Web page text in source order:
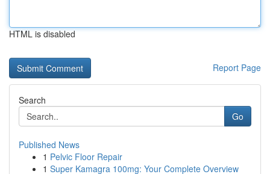
HTML is disabled
Report Page
Search
Go
Published News
1 Pelvic Floor Repair
1 Super Kamagra 100mg: Your Complete Overview